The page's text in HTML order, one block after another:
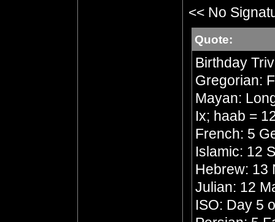
<< No
Quote:
Birthday
Gregorian:
Mayan:
Ix; haab =
French: 5
Islamic: 12
Hebrew: 13
Julian: 12
ISO: Day 5